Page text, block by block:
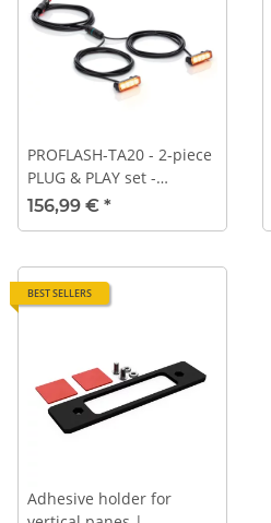
PROFLASH-TA20 - 2-piece
PLUG & PLAY set -
Universal plug 12V / 24V
156,99 € *
BEST SELLERS
Adhesive holder for